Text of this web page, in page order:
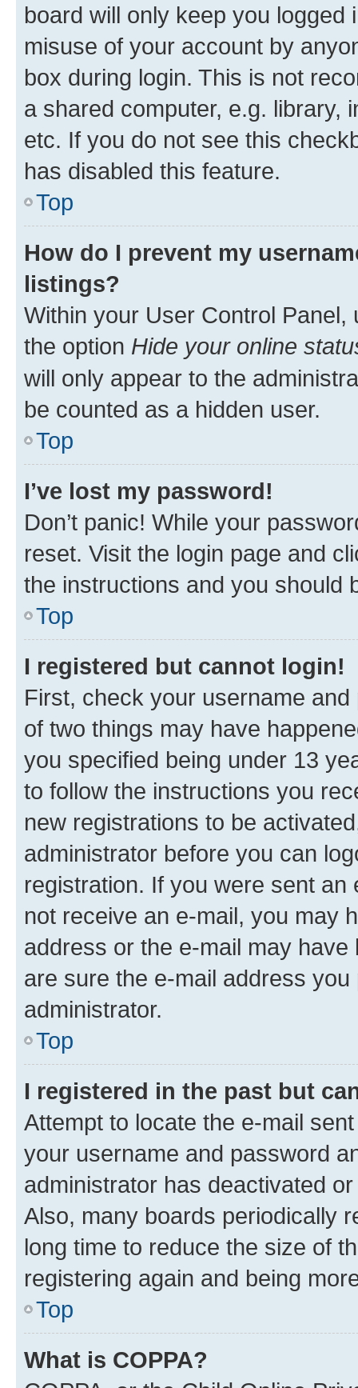
board will only keep you
misuse of your account by
box during login. This is not
a shared computer, e.g. library,
etc. If you do not see this
has disabled this feature.
Top
How do I prevent my
listings?
Within your User Control Panel,
the option Hide your online
will only appear to the
be counted as a hidden user.
Top
I’ve lost my password!
Don’t panic! While your
reset. Visit the login page and
the instructions and you should
Top
I registered but cannot login!
First, check your username
of two things may have
you specified being under 13
to follow the instructions you
new registrations to be
administrator before you can
registration. If you were sent
not receive an e-mail, you may
address or the e-mail may
are sure the e-mail address
administrator.
Top
I registered in the past but
Attempt to locate the e-mail
your username and password
administrator has deactivated
Also, many boards periodically
long time to reduce the size of
registering again and being
Top
What is COPPA?